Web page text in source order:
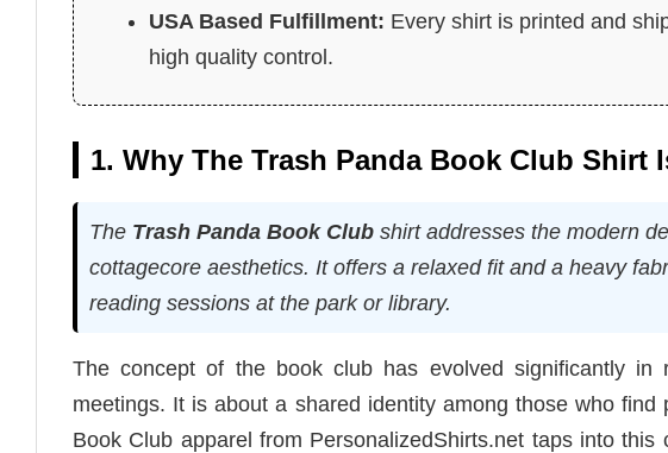
USA Based Fulfillment: Every shirt is printed and
high quality control.
1. Why The Trash Panda Book Club
The Trash Panda Book Club shirt addresses the modern
cottagecore aesthetics. It offers a relaxed fit and a heavy
reading sessions at the park or library.
The concept of the book club has evolved significantly
meetings. It is about a shared identity among those who
Book Club apparel from PersonalizedShirts.net taps into